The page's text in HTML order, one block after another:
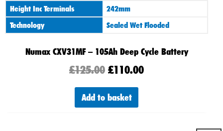
Height Inc Terminals
242mm
Technology
Sealed Wet Flooded
Numax CXV31MF – 105Ah Deep Cycle Battery
£125.00 £110.00
Add to basket